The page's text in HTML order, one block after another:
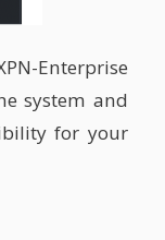
Enterprise
system and
for your